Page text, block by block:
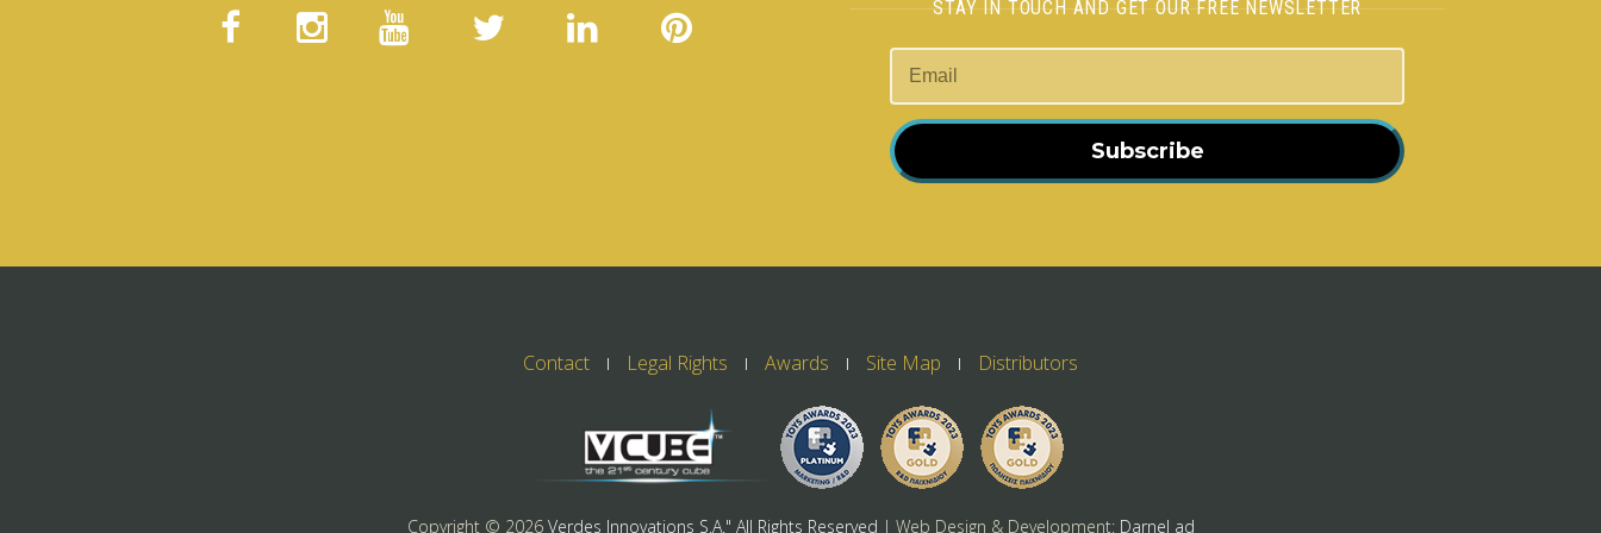
STAY IN TOUCH AND GET OUR FREE NEWSLETTER
Subscribe
Contact Legal Rights Awards Site Map Distributors
Copyright © 2026 Verdes Innovations S.A." All Rights Reserved | Web Design & Development: Darnel ad